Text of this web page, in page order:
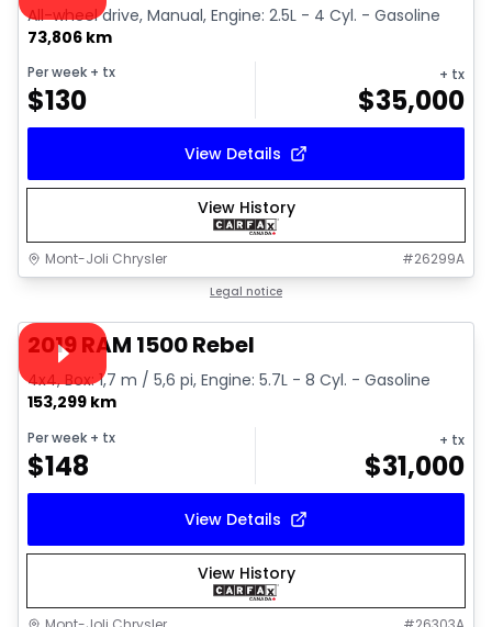
All-wheel drive, Manual, Engine: 2.5L - 4 Cyl. - Gasoline
73,806 km
Per week + tx
$130
+ tx
$35,000
View Details
View History
Mont-Joli Chrysler #26299A
Legal notice
Video available
2019 RAM 1500 Rebel
4x4, Box: 1,7 m / 5,6 pi, Engine: 5.7L - 8 Cyl. - Gasoline
153,299 km
Per week + tx
$148
+ tx
$31,000
View Details
View History